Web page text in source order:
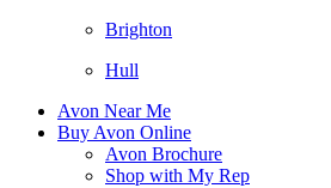
Brighton
Hull
Avon Near Me
Buy Avon Online
Avon Brochure
Shop with My Rep